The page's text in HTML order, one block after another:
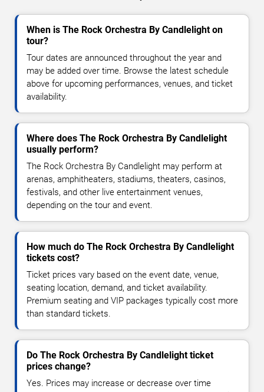
When is The Rock Orchestra By Candlelight on
tour?
Tour dates are announced throughout the year and
may be added over time. Browse the latest schedule
above for upcoming performances, venues, and ticket
availability.
Where does The Rock Orchestra By Candlelight
usually perform?
The Rock Orchestra By Candlelight may perform at
arenas, amphitheaters, stadiums, theaters, casinos,
festivals, and other live entertainment venues,
depending on the tour and event.
How much do The Rock Orchestra By Candlelight
tickets cost?
Ticket prices vary based on the event date, venue,
seating location, demand, and ticket availability.
Premium seating and VIP packages typically cost more
than standard tickets.
Do The Rock Orchestra By Candlelight ticket
prices change?
Yes. Prices may increase or decrease over time